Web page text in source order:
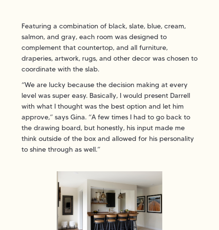
Featuring a combination of black, slate, blue, cream,
salmon, and gray, each room was designed to
complement that countertop, and all furniture,
draperies, artwork, rugs, and other decor was chosen to
coordinate with the slab.
“We are lucky because the decision making at every
level was super easy. Basically, I would present Darrell
with what I thought was the best option and let him
approve,” says Gina. “A few times I had to go back to
the drawing board, but honestly, his input made me
think outside of the box and allowed for his personality
to shine through as well.”